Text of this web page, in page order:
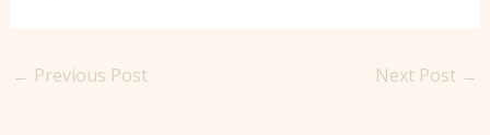
← Previous Post Next Post →